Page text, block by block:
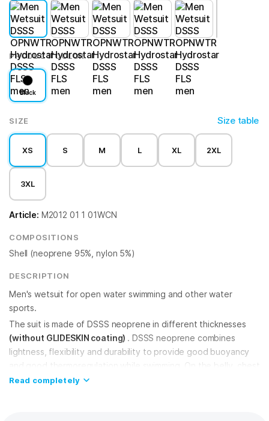
PRODUCT COLOR
Black
SIZE Size table
XS S M L XL 2XL
3XL
Article: M2012 01 1 01WCN
COMPOSITIONS
Shell (neoprene 95%, nylon 5%)
DESCRIPTION
Men's wetsuit for open water swimming and other water
sports.
The suit is made of DSSS neoprene in different thicknesses
(without GLIDESKIN coating) . DSSS neoprene combines
lightness, flexibility and durability to provide good buoyancy
and good thermoregulation while swimming. On the belly, chest
and back the neoprene is 3 mm, which provides extra
Read completely